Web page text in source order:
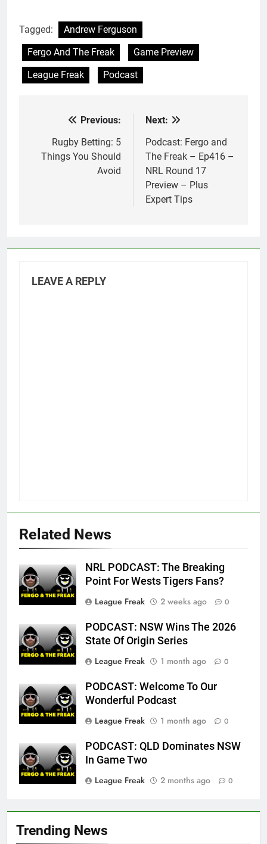
Trending News
Tagged:
Andrew Ferguson
Fergo And The Freak
Game Preview
League Freak
Podcast
navigation
Previous:
Rugby Betting: 5
Things You Should
Avoid
Next:
Podcast: Fergo and
The Freak – Ep416 –
NRL Round 17
Preview – Plus
Expert Tips
LEAVE A REPLY
Related News
NRL PODCAST: The Breaking
Point For Wests Tigers Fans?
League Freak
2 weeks ago 0
PODCAST: NSW Wins The 2026
State Of Origin Series
League Freak
1 month ago 0
PODCAST: Welcome To Our
Wonderful Podcast
League Freak
1 month ago 0
PODCAST: QLD Dominates NSW
In Game Two
League Freak
2 months ago 0